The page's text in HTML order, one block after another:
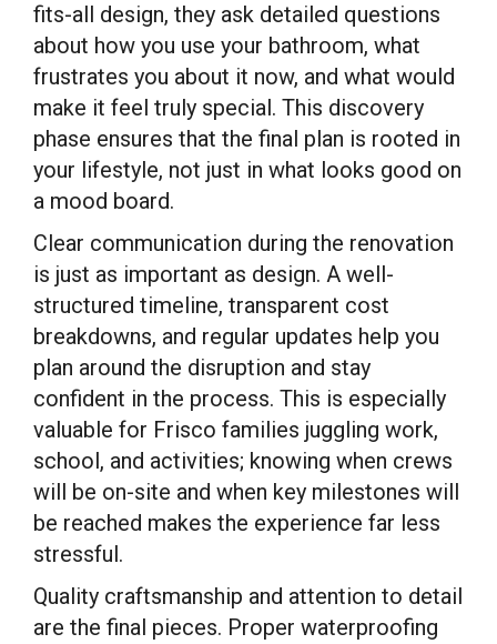
fits-all design, they ask detailed questions
about how you use your bathroom, what
frustrates you about it now, and what would
make it feel truly special. This discovery
phase ensures that the final plan is rooted in
your lifestyle, not just in what looks good on
a mood board.
Clear communication during the renovation
is just as important as design. A well-
structured timeline, transparent cost
breakdowns, and regular updates help you
plan around the disruption and stay
confident in the process. This is especially
valuable for Frisco families juggling work,
school, and activities; knowing when crews
will be on-site and when key milestones will
be reached makes the experience far less
stressful.
Quality craftsmanship and attention to detail
are the final pieces. Proper waterproofing